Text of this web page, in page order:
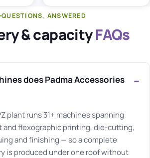
QUESTIONS, ANSWERED
& capacityFAQs
does Padma Accessories
plant runs 31+ machines spanning
and flexographic printing, die-cutting,
and finishing — so a complete
is produced under one roof without